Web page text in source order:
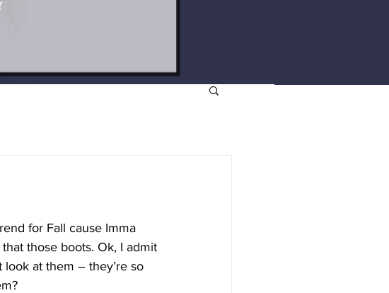
for Fall cause Imma
those boots. Ok, I admit
at them – they’re so